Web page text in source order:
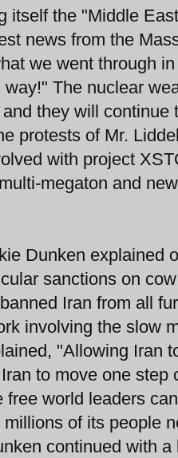
itself the "Middle
news from the
we went through
The nuclear
they will continue
protests of Mr.
with project
megaton and
Dunken explained
sanctions on
Iran from all
involving the slow
"Allowing Iran
to move one step
world leaders
of its people
continued with